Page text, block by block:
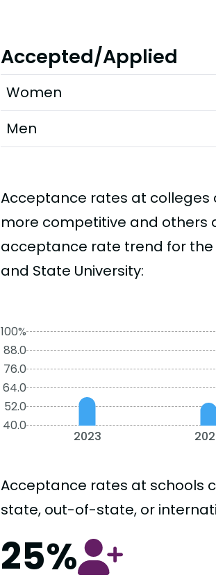
Accepted/Applied
Women
Men
Acceptance rates at colleges
more competitive and others
acceptance rate trend for the
and State University:
100%
88.0
76.0
64.0
52.0
40.0
2023
Acceptance rates at schools
state, out-of-state, or
25%